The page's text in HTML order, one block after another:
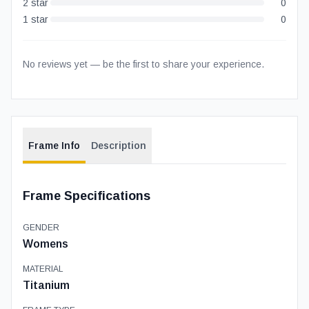
2 star
0
1 star 0
No reviews yet — be the first to share your experience.
Frame Info Description
Frame Specifications
GENDER
Womens
MATERIAL
Titanium